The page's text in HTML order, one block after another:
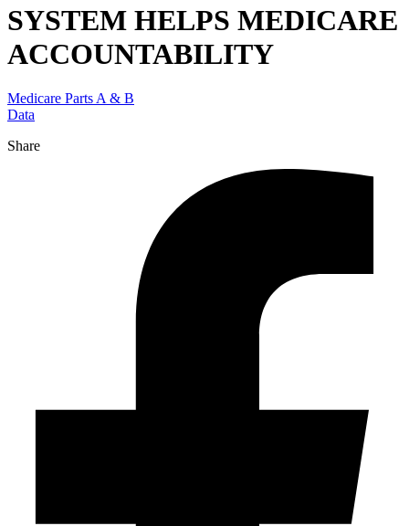
SYSTEM HELPS MEDICARE
ACCOUNTABILITY
Medicare Parts A & B
Data
Share